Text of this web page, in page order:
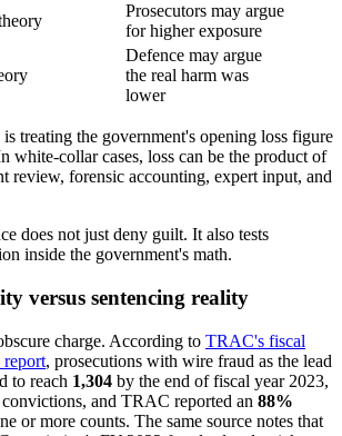
Prosecutors may argue
for higher exposure
Defence may argue
the real harm was
lower
treating the government's opening loss figure
white-collar cases, loss can be the product of
review, forensic accounting, expert input, and
does not just deny guilt. It also tests
inside the government's math.
versus sentencing reality
charge. According to TRAC's fiscal
report, prosecutions with wire fraud as the lead
to reach 1,304 by the end of fiscal year 2023,
and TRAC reported an 88%
or more counts. The same source notes that